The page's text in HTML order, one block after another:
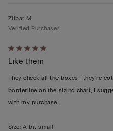
Rated
5
out
of
5
Zilbar M
Verified Purchaser
Like them
They check all the boxes—they're
borderline on the sizing chart, I
with my purchase.
Size: A bit small